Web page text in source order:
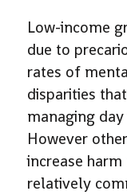
Low-income
due to
rates of
disparities
managing
However
increase
relatively